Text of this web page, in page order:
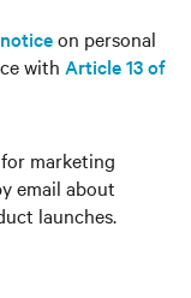
on personal
with Article 13 of
marketing
email about
launches.